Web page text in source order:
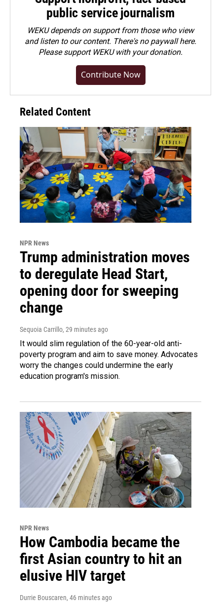
public service journalism
WEKU depends on support from those who view
and listen to our content. There's no paywall here.
Pleasesupport WEKU with your donation.
Contribute Now
Related Content
NPR News
Trump administration moves
to deregulate Head Start,
opening door for sweeping
change
Sequoia Carrillo, 29 minutes ago
It would slim regulation of the 60-year-old anti-
poverty program and aim to save money. Advocates
worry the changes could undermine the early
education program's mission.
NPR News
How Cambodia became the
first Asian country to hit an
elusive HIV target
Durrie Bouscaren, 46 minutes ago